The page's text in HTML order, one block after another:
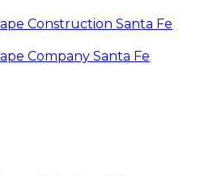
Construction Santa Fe
Company Santa Fe